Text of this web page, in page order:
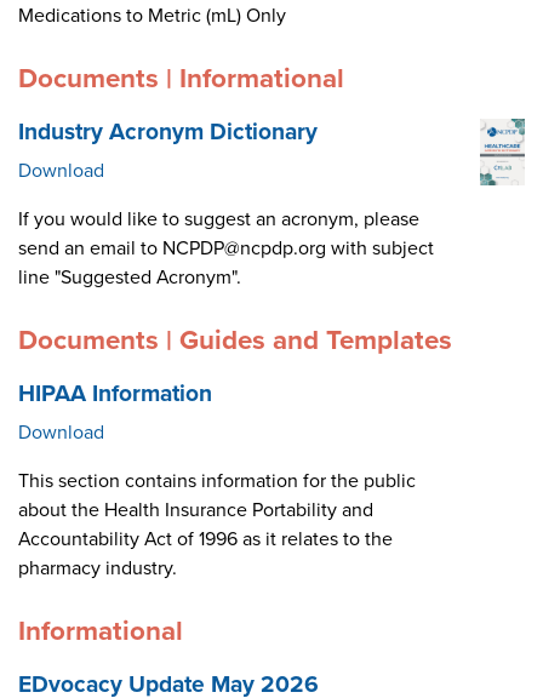
Medications to Metric (mL) Only
Documents | Informational
Industry Acronym Dictionary
Download
If you would like to suggest an acronym, please
send an email to NCPDP@ncpdp.org with subject
line "Suggested Acronym".
Documents | Guides and Templates
HIPAA Information
Download
This section contains information for the public
about the Health Insurance Portability and
Accountability Act of 1996 as it relates to the
pharmacy industry.
Informational
EDvocacy Update May 2026